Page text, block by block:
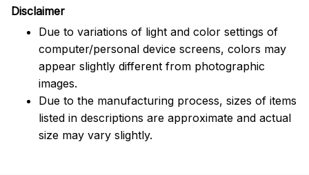
Disclaimer
Due to variations of light and color settings of
computer/personal device screens, colors may
appear slightly different from photographic
images.
Due to the manufacturing process, sizes of items
listed in descriptions are approximate and actual
size may vary slightly.